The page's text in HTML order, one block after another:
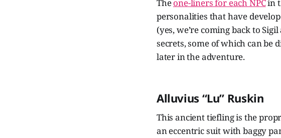
Theone-liners for each NPCin
personalities that have
(yes, we’re coming back to
secrets, some of which can be
later in the adventure.
Alluvius “Lu” Ruskin
This ancient tiefling is the
an eccentric suit with baggy